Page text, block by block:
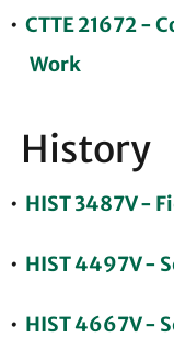
• CTTE 21672 -
Work
History
• HIST 3487V -
• HIST 4497V -
• HIST 4667V -